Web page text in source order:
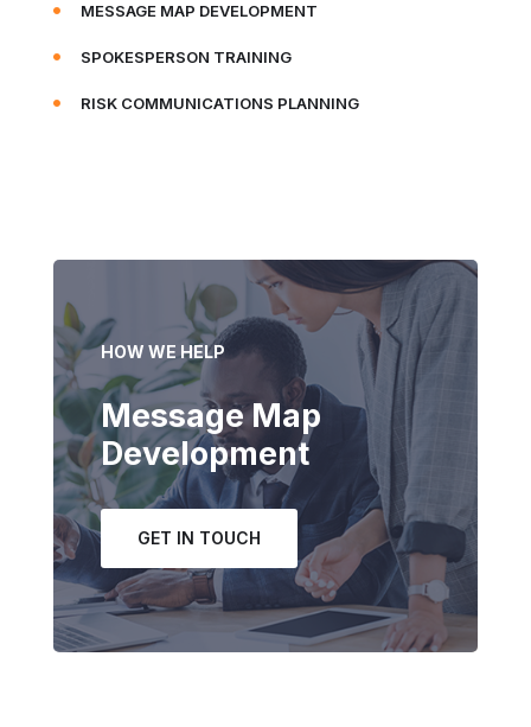
MESSAGE MAP DEVELOPMENT
SPOKESPERSON TRAINING
RISK COMMUNICATIONS PLANNING
HOW WE HELP
Message Map
Development
GET IN TOUCH